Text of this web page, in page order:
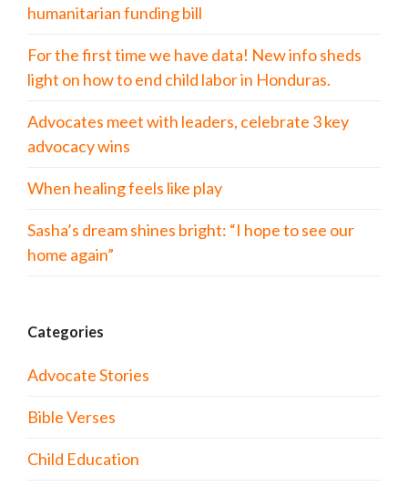
humanitarian funding bill
For the first time we have data! New info sheds
light on how to end child labor in Honduras.
Advocates meet with leaders, celebrate 3 key
advocacy wins
When healing feels like play
Sasha’s dream shines bright: “I hope to see our
home again”
Categories
Advocate Stories
Bible Verses
Child Education